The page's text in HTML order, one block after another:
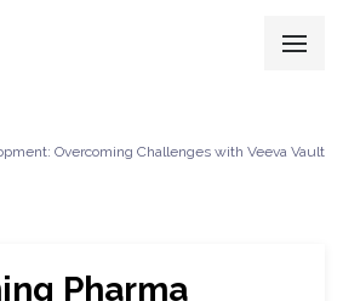
Overcoming Challenges with Veeva Vault
Pharma